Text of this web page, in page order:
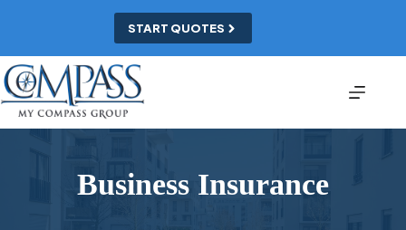
START QUOTES
Business Insurance